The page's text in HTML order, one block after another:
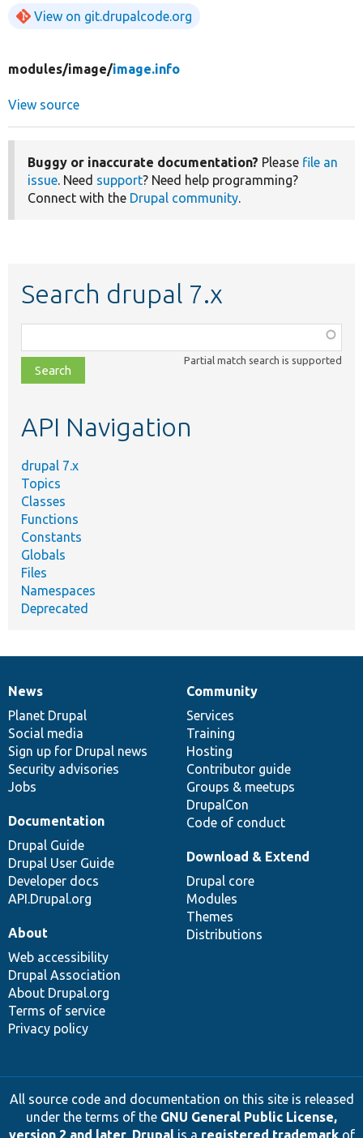
View on git.drupalcode.org
modules/image/image.info
View source
Buggy or inaccurate documentation? Please file an
issue. Need support? Need help programming?
Connect with the Drupal community.
Search drupal 7.x
class,
file,
topic,
Partial match search is supported
API Navigation
drupal 7.x
Topics
Classes
Functions
Constants
Globals
Files
Namespaces
Deprecated
News
items
News
Planet Drupal
Social media
Sign up for Drupal news
Security advisories
Jobs
Our
community
Community
Services
Training
Hosting
Contributor guide
Groups & meetups
DrupalCon
Code of conduct
Documentation
Documentation
Drupal Guide
Drupal User Guide
Developer docs
API.Drupal.org
Drupal
code
base
Download & Extend
Drupal core
Modules
Themes
Distributions
Governance
of
community
About
Web accessibility
Drupal Association
About Drupal.org
Terms of service
Privacy policy
All source code and documentation on this site is released
under the terms of the GNU General Public License,
version 2 and later. Drupalis a registered trademarkof